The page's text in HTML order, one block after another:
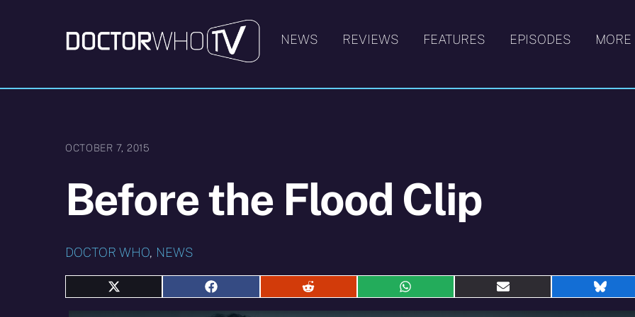
NEWS REVIEWS FEATURES EPISODES MORE
OCTOBER 7, 2015
Before the Flood Clip
DOCTOR WHO, NEWS
Share
Share
on
Share
on
Share
on
Share
on